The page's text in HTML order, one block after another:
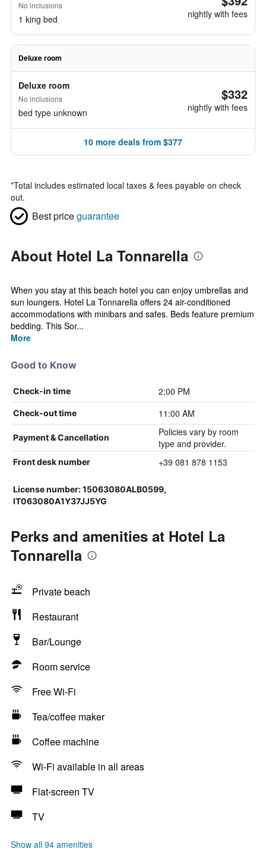
No inclusions
1 king bed nightly with fees
Deluxe room
Deluxe room
No inclusions
bed type unknown
$332
nightly with fees
10 more deals from $377
*Total includes estimated local taxes & fees payable on check
out.
Best priceguarantee
About Hotel La Tonnarella
When you stay at this beach hotel you can enjoy umbrellas and
sun loungers. Hotel La Tonnarella offers 24 air-conditioned
accommodations with minibars and safes. Beds feature premium
bedding. This Sor...
More
Good to Know
Check-in time 2:00 PM
Check-out time 11:00 AM
Payment & Cancellation
Policies vary by room
type and provider.
Front desk number +39 081 878 1153
License number: 15063080ALB0599,
IT063080A1Y37JJ5YG
Perks and amenities at Hotel La
Tonnarella
Private beach
Restaurant
Bar/Lounge
Room service
Free Wi-Fi
Tea/coffee maker
Coffee machine
Wi-Fi available in all areas
Flat-screen TV
TV
Show all 94 amenities